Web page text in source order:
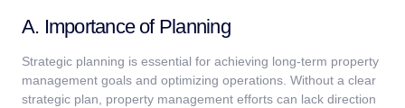
A. Importance of Planning
Strategic planning is essential for achieving long-term property
management goals and optimizing operations. Without a clear
strategic plan, property management efforts can lack direction